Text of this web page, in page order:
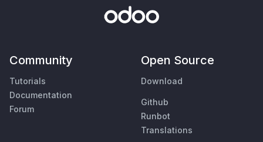
Community
Tutorials
Documentation
Forum
Open Source
Download
Github
Runbot
Translations